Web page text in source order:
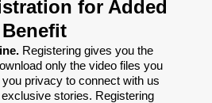
for Added
Benefit
Registering gives you the
only the video files you
privacy to connect with us
stories. Registering